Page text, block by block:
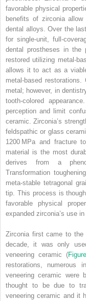
favorable physical
benefits of zirconia
dental alloys. Over the
for single‐unit,
dental prostheses in the
restored utilizing
allows it to act as a
metal‐based
metal; however, in
tooth‐colored
perception and limit
ceramic. Zirconia’s
feldspathic or glass
1200 MPa and fracture
material is the most
derives from a
Transformation
meta‐stable tetragonal
tip. This process is
favorable physical
expanded zirconia’s use in
Zirconia first came to
decade, it was only
veneering ceramic (
restorations, numerous
veneering ceramic were
thought to be due to
veneering ceramic and it